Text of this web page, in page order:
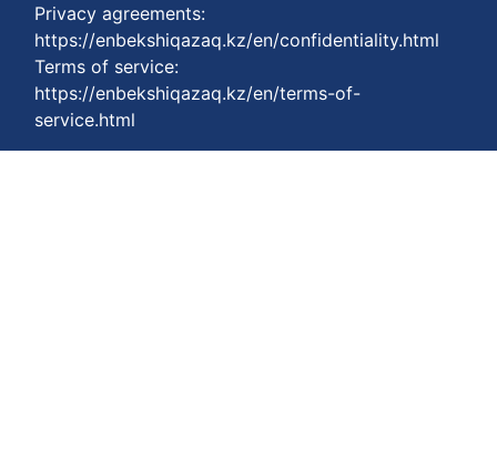
Privacy agreements:
https://enbekshiqazaq.kz/en/confidentiality.html
Terms of service:
https://enbekshiqazaq.kz/en/terms-of-
service.html